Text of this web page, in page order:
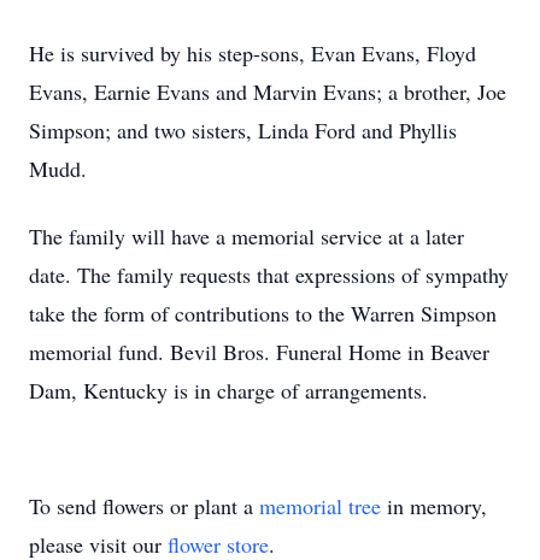
He is survived by his step-sons, Evan Evans, Floyd
Evans, Earnie Evans and Marvin Evans; a brother, Joe
Simpson; and two sisters, Linda Ford and Phyllis
Mudd.
The family will have a memorial service at a later
date. The family requests that expressions of sympathy
take the form of contributions to the Warren Simpson
memorial fund. Bevil Bros. Funeral Home in Beaver
Dam, Kentucky is in charge of arrangements.
To send flowers or plant a memorial tree in memory,
please visit our flower store.